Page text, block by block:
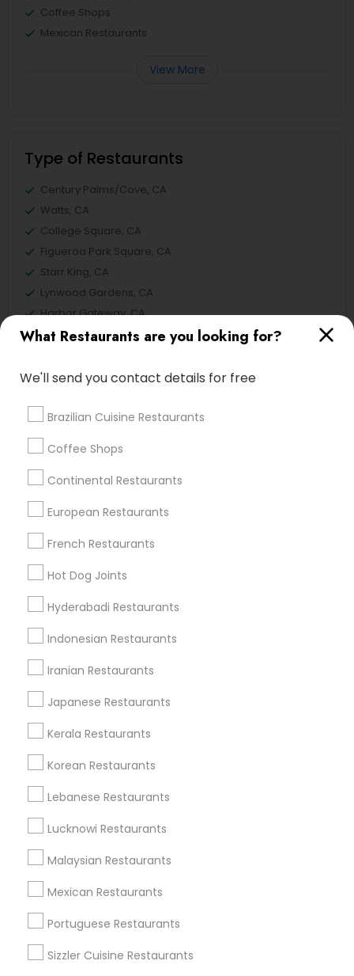
What Restaurants are you looking for?
We'll send you contact details for free
Brazilian Cuisine Restaurants
Coffee Shops
Continental Restaurants
European Restaurants
French Restaurants
Hot Dog Joints
Hyderabadi Restaurants
Indonesian Restaurants
Iranian Restaurants
Japanese Restaurants
Kerala Restaurants
Korean Restaurants
Lebanese Restaurants
Lucknowi Restaurants
Malaysian Restaurants
Mexican Restaurants
Portuguese Restaurants
Sizzler Cuisine Restaurants
Coffee Shops
Mexican Restaurants
View More
Type of Restaurants
Century Palms/Cove, CA
Watts, CA
College Square, CA
Figueroa Park Square, CA
Starr King, CA
Lynwood Gardens, CA
Harbor Gateway, CA
Longwood, CA
North-Indian Restaurants in Los
Angeles
Gardena, CA
Hawthorne, CA
Lawndale, CA
Downey, CA
Lakewood, CA
Lomita, CA
View More
North Indian Restaurants in Nearby
Areas
North Indian Restaurants in 6001 Washington Blvd
North Indian Restaurants in 4111 N Viking Way
Restaurants Specialisation